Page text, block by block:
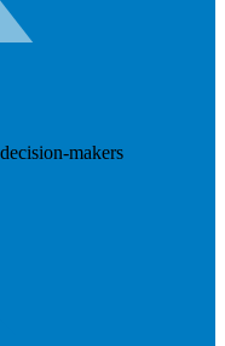
makers